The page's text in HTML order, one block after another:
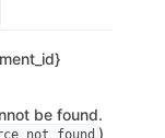
be found.
)